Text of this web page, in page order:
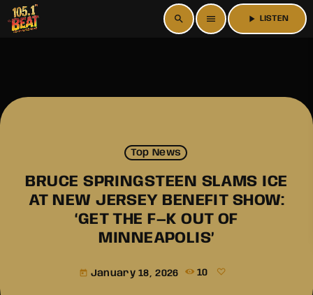
search menu play_arrow LISTEN
Top News
BRUCE SPRINGSTEEN SLAMS ICE
AT NEW JERSEY BENEFIT SHOW:
‘GET THE F—K OUT OF
MINNEAPOLIS’
today January 18, 2026 10